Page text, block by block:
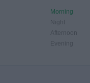
Morning
Night
Afternoon
Evening